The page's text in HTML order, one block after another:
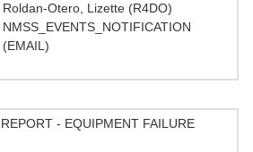
Roldan-Otero, Lizette (R4DO)
NMSS_EVENTS_NOTIFICATION
(EMAIL)
- EQUIPMENT FAILURE